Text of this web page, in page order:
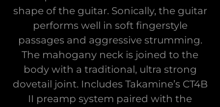
shape of the guitar. Sonically, the guitar
performs well in soft fingerstyle
passages and aggressive strumming.
The mahogany neck is joined to the
body with a traditional, ultra strong
dovetail joint. Includes Takamine’s CT4B
II preamp system paired with the